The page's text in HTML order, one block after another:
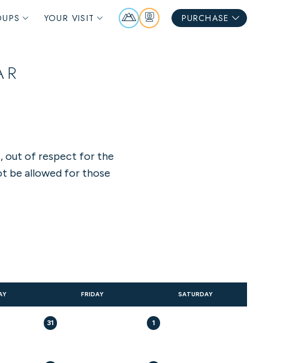
YOUR VISIT
Mountain
Report
WebcamsPURCHASE
out of respect for the
be allowed for those
FRIDAY SATURDAY
31 1